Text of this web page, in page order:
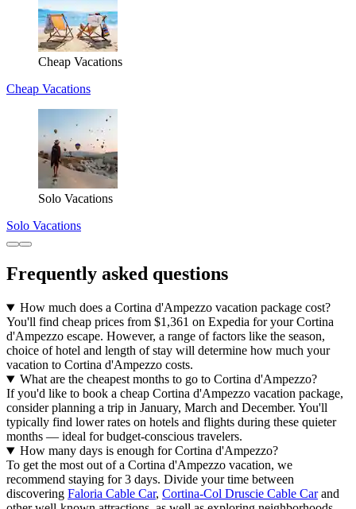
Cheap Vacations
Cheap Vacations
Solo Vacations
Solo Vacations
Frequently asked questions
How much does a Cortina d'Ampezzo vacation package cost?
You'll find cheap prices from $1,361 on Expedia for your Cortina
d'Ampezzo escape. However, a range of factors like the season,
choice of hotel and length of stay will determine how much your
vacation to Cortina d'Ampezzo costs.
What are the cheapest months to go to Cortina d'Ampezzo?
If you'd like to book a cheap Cortina d'Ampezzo vacation package,
consider planning a trip in January, March and December. You'll
typically find lower rates on hotels and flights during these quieter
months — ideal for budget-conscious travelers.
How many days is enough for Cortina d'Ampezzo?
To get the most out of a Cortina d'Ampezzo vacation, we
recommend staying for 3 days. Divide your time between
discovering Faloria Cable Car, Cortina-Col Druscie Cable Carand